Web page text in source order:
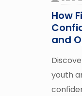
How
and
youth